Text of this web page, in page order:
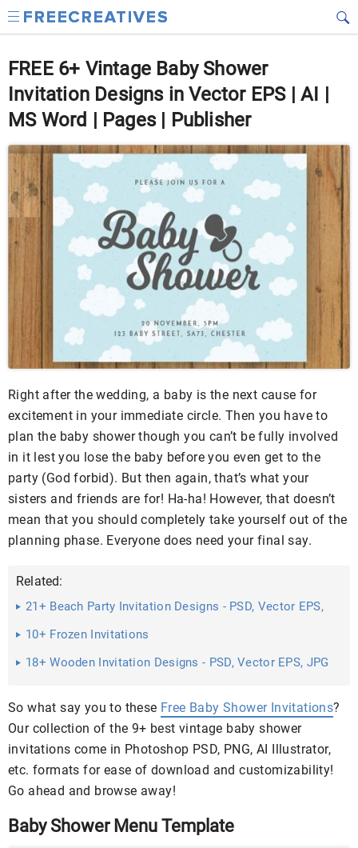
FREE 6+ Vintage Baby Shower
Invitation Designs in Vector EPS | AI |
MS Word | Pages | Publisher
Right after the wedding, a baby is the next cause for
excitement in your immediate circle. Then you have to
plan the baby shower though you can’t be fully involved
in it lest you lose the baby before you even get to the
party (God forbid). But then again, that’s what your
sisters and friends are for! Ha-ha! However, that doesn’t
mean that you should completely take yourself out of the
planning phase. Everyone does need your final say.
Related:
21+ Beach Party Invitation Designs - PSD, Vector EPS,
10+ Frozen Invitations
18+ Wooden Invitation Designs - PSD, Vector EPS, JPG
So what say you to these Free Baby Shower Invitations?
Our collection of the 9+ best vintage baby shower
invitations come in Photoshop PSD, PNG, AI Illustrator,
etc. formats for ease of download and customizability!
Go ahead and browse away!
Baby Shower Menu Template